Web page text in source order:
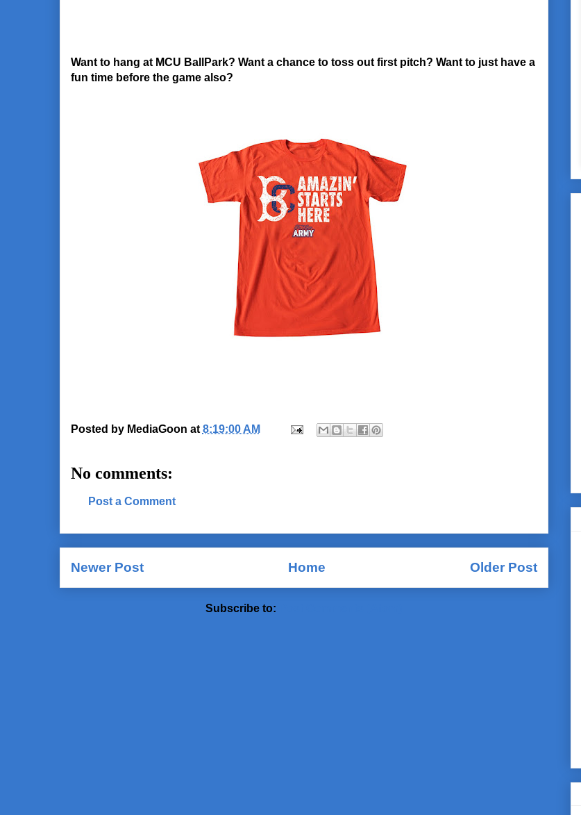
Want to hang at MCU BallPark? Want a chance to toss out first pitch? Want to just have a
fun time before the game also?
Posted by MediaGoon at 8:19:00 AM
No comments:
Post a Comment
Newer Post Older Post
Home
Subscribe to: